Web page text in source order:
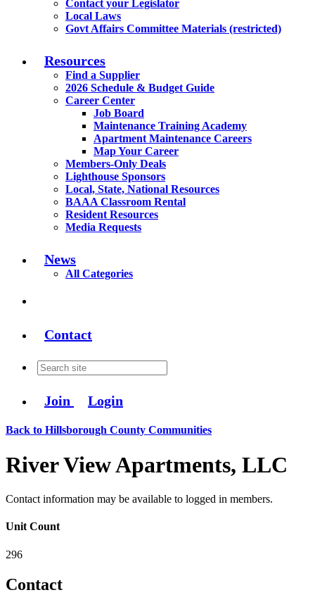
Contact your Legislator
Local Laws
Govt Affairs Committee Materials (restricted)
Resources
Find a Supplier
2026 Schedule & Budget Guide
Career Center
Job Board
Maintenance Training Academy
Apartment Maintenance Careers
Map Your Career
Members-Only Deals
Lighthouse Sponsors
Local, State, National Resources
BAAA Classroom Rental
Resident Resources
Media Requests
News
All Categories
Contact
Join Login
Back to Hillsborough County Communities
River View Apartments, LLC
Contact information may be available to logged in members.
Unit Count
296
Contact